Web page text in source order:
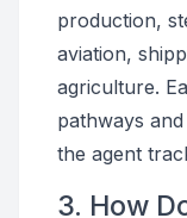
production,
aviation,
agriculture.
pathways
the agent
3. How